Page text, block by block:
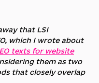
that LSI
which I wrote about
texts for website
them as two
that closely overlap